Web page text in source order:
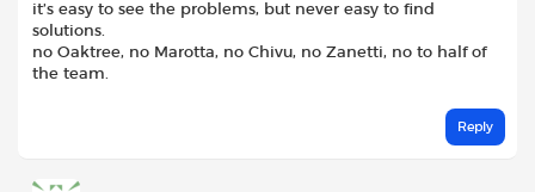
it’s easy to see the problems, but never easy to find
solutions.
no Oaktree, no Marotta, no Chivu, no Zanetti, no to half of
the team.
Reply